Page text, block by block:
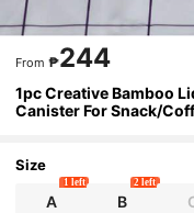
From ₱244
1pc Creative Bamboo
Canister For Snack/
Size
A
1 left
B
2 left